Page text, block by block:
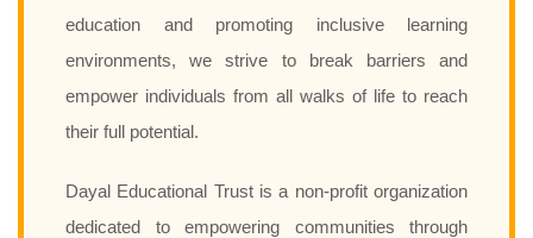
education and promoting inclusive learning
environments, we strive to break barriers and
empower individuals from all walks of life to reach
their full potential.
Dayal Educational Trust is a non-profit organization
dedicated to empowering communities through